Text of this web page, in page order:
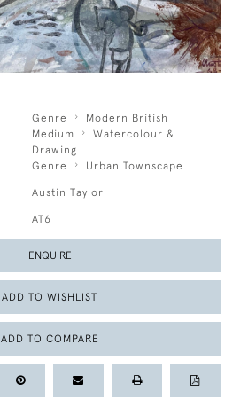
Genre
Modern British
Medium
Watercolour &
Drawing
Genre
Urban Townscape
Austin Taylor
AT6
ENQUIRE
ADD TO WISHLIST
ADD TO COMPARE